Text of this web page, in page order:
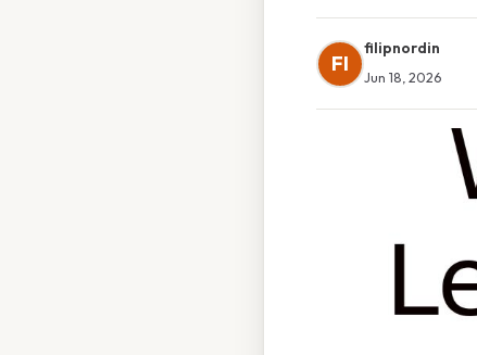
FI
filipnordin
Jun 18, 2026